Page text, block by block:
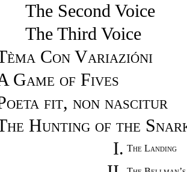
The Second Voice
The Third Voice
Con Variazióni
Game of Fives
fit, non nascitur
Hunting of the
I. The Landing